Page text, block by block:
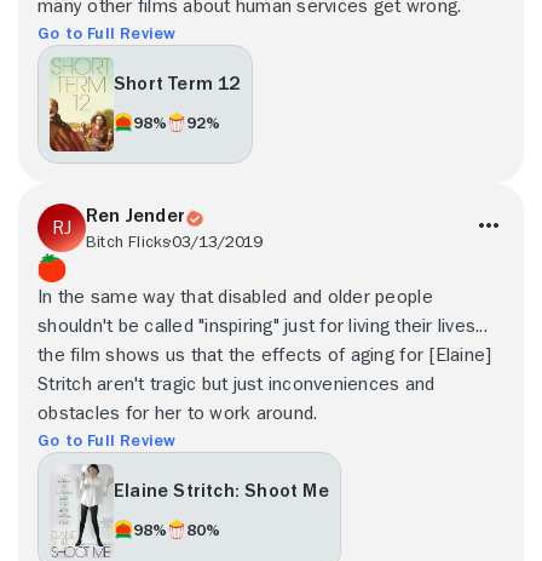
many other films about human services get wrong.
Go to Full Review
Short Term 12
98% 92%
Ren Jender
Bitch Flicks03/13/2019
In the same way that disabled and older people
shouldn't be called "inspiring" just for living their lives...
the film shows us that the effects of aging for [Elaine]
Stritch aren't tragic but just inconveniences and
obstacles for her to work around.
Go to Full Review
Elaine Stritch: Shoot Me
98% 80%